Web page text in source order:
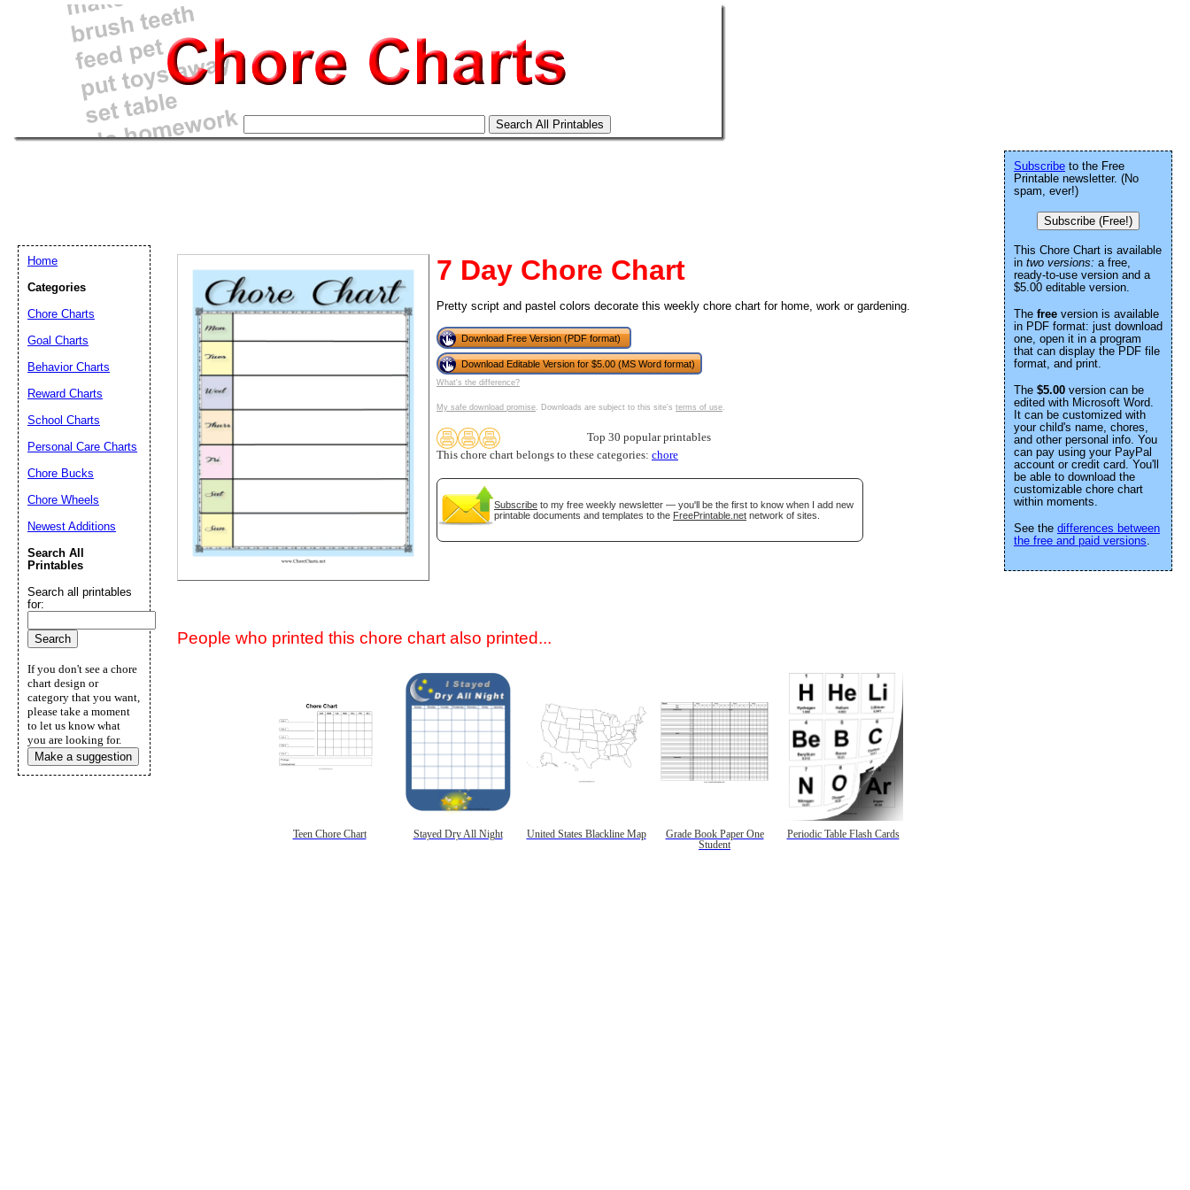
7 Day Chore Chart
Pretty script and pastel colors decorate this weekly chore chart for home, work or gardening.
Download Free Version (PDF format)
Download Editable Version for $5.00 (MS Word format)
What's the difference?
My safe download promise. Downloads are subject to this site's terms of use.
Top 30 popular printables
This chore chart belongs to these categories: chore
Subscribe to my free weekly newsletter — you'll be the first to know when I add new
printable documents and templates to the FreePrintable.net network of sites.
People who printed this chore chart also printed...
Teen Chore Chart Stayed Dry All Night United States Blackline Map
Grade Book Paper One
Student
Periodic Table Flash Cards
Subscribe to the Free
Printable newsletter. (No
spam, ever!)
Subscribe (Free!)
This Chore Chart is available
in two versions: a free,
ready-to-use version and a
$5.00 editable version.
The free version is available
in PDF format: just download
one, open it in a program
that can display the PDF file
format, and print.
The $5.00 version can be
edited with Microsoft Word.
It can be customized with
your child's name, chores,
and other personal info. You
can pay using your PayPal
account or credit card. You'll
be able to download the
customizable chore chart
within moments.
See the differences between
the free and paid versions.
Home
Categories
Chore Charts
Goal Charts
Behavior Charts
Reward Charts
School Charts
Personal Care Charts
Chore Bucks
Chore Wheels
Newest Additions
Search All
Printables
Search all printables
for:
If you don't see a chore
chart design or
category that you want,
please take a moment
to let us know what
you are looking for.
Make a suggestion
(optional)
Suggestion:
Submit Suggestion